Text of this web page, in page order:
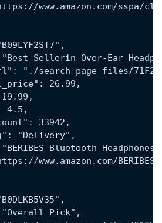
www.amazon.com/sspa/
Sellerin Over-Ear
"./search_page_files/
26.99,
4.5,
33942,
"Delivery",
Bluetooth
www.amazon.com/
Pick",